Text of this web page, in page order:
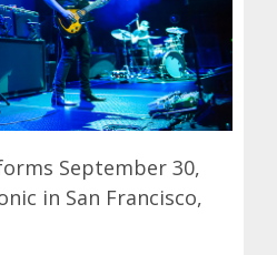
September 30,
in San Francisco,